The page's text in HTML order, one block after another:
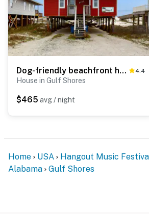
Dog-friendly beachfront home w Gulf views, spacious deck, WiFi, AC, W&D 4.4
House in Gulf Shores
$465 avg / night
Home USA
Hangout Music
Alabama
Gulf Shores